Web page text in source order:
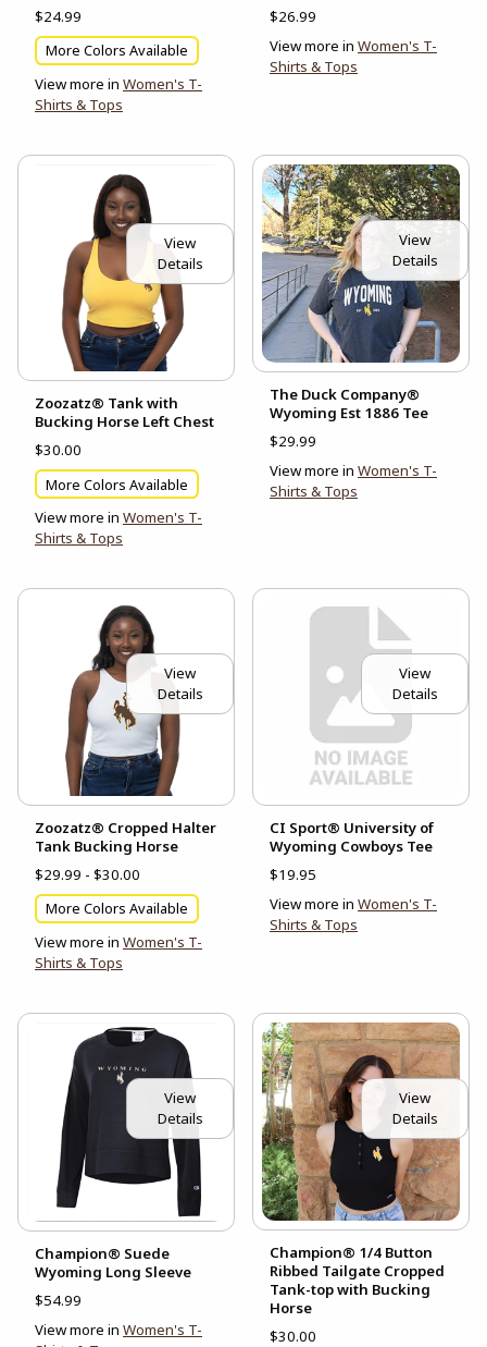
$24.99
More Colors Available
View more in Women's T-
Shirts & Tops
$26.99
View more in Women's T-
Shirts & Tops
View
Details
Zoozatz® Tank with
Bucking Horse Left Chest
$30.00
More Colors Available
View more in Women's T-
Shirts & Tops
View
Details
The Duck Company®
Wyoming Est 1886 Tee
$29.99
View more in Women's T-
Shirts & Tops
View
Details
Zoozatz® Cropped Halter
Tank Bucking Horse
$29.99 - $30.00
More Colors Available
View more in Women's T-
Shirts & Tops
View
Details
CI Sport® University of
Wyoming Cowboys Tee
$19.95
View more in Women's T-
Shirts & Tops
View
Details
Champion® Suede
Wyoming Long Sleeve
$54.99
View more in Women's T-
View
Details
Champion® 1/4 Button
Ribbed Tailgate Cropped
Tank-top with Bucking
Horse
$30.00